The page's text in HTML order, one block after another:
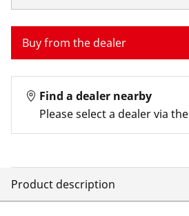
Buy from the dealer
Find a dealer nearby
Please select a dealer via the
Product description